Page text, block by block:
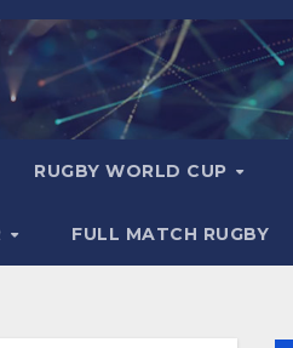
RUGBY WORLD CUP
FULL MATCH RUGBY